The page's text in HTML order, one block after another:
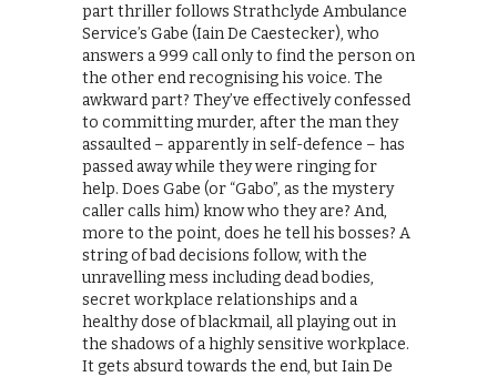
part thriller follows Strathclyde Ambulance
Service’s Gabe (Iain De Caestecker), who
answers a 999 call only to find the person on
the other end recognising his voice. The
awkward part? They’ve effectively confessed
to committing murder, after the man they
assaulted – apparently in self-defence – has
passed away while they were ringing for
help. Does Gabe (or “Gabo”, as the mystery
caller calls him) know who they are? And,
more to the point, does he tell his bosses? A
string of bad decisions follow, with the
unravelling mess including dead bodies,
secret workplace relationships and a
healthy dose of blackmail, all playing out in
the shadows of a highly sensitive workplace.
It gets absurd towards the end, but Iain De